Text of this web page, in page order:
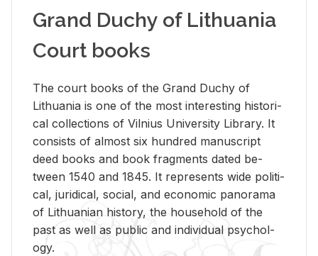
Grand Duchy of Lithuania
Court books
The court books of the Grand Duchy of
Lithua­nia is one of the most in­ter­est­ing his­tor­i­
cal col­lec­tions of Vil­nius Uni­ver­sity Li­brary. It
con­sists of al­most six hun­dred man­u­script
deed books and book frag­ments dated be­
tween 1540 and 1845. It rep­re­sents wide po­lit­i­
cal, ju­ridi­cal, so­cial, and eco­nomic panorama
of Lithuan­ian his­tory, the house­hold of the
past as well as pub­lic and in­di­vid­ual psy­chol­
ogy.